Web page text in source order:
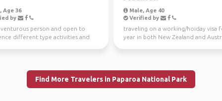
Age 36
by
person and open to
different type activities and
Male, Age 40
Verified by
traveling on a working/hoiday visa
year in both New Zealand and
Find More Travelers in Paparoa National Park